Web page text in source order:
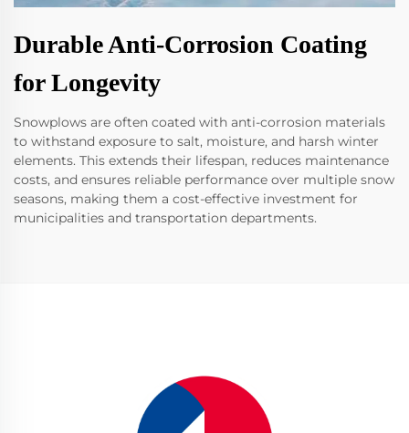
Durable Anti-Corrosion Coating
for Longevity
Snowplows are often coated with anti-corrosion materials
to withstand exposure to salt, moisture, and harsh winter
elements. This extends their lifespan, reduces maintenance
costs, and ensures reliable performance over multiple snow
seasons, making them a cost-effective investment for
municipalities and transportation departments.